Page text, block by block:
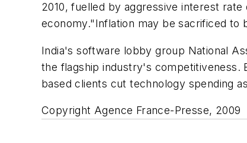
2010, fuelled by aggressive interest
economy."Inflation may be sacrificed to
India's software lobby group National
the flagship industry's competitiveness.
based clients cut technology spending
Copyright Agence France-Presse, 2009